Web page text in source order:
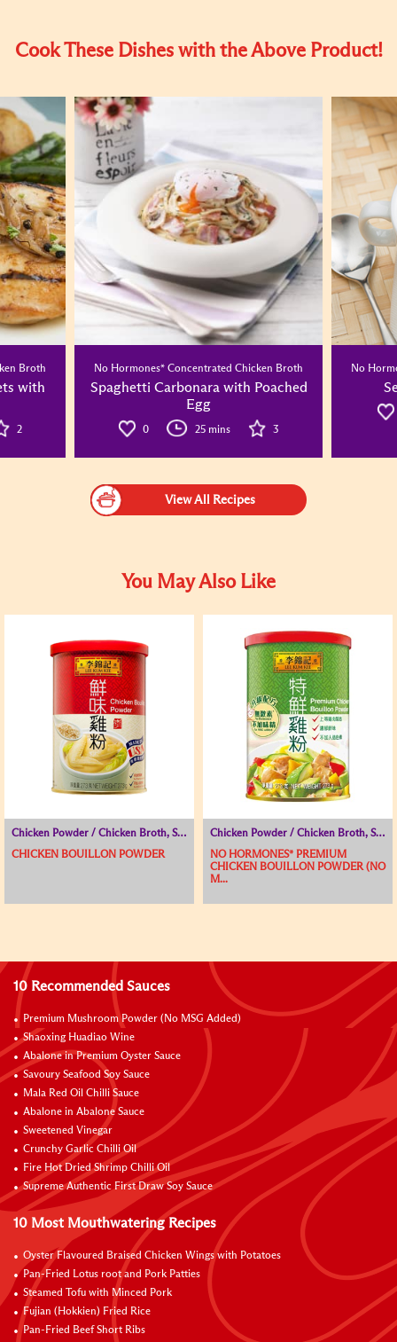
Cook These Dishes with the Above Product!
Broth
with
2
No Hormones* Concentrated Chicken Broth
Spaghetti Carbonara with Poached
Egg
0 25 mins 3
No
View All Recipes
You May Also Like
Chicken Powder / Chicken Broth, Seasoning Powder, Soup Base
CHICKEN BOUILLON POWDER
Chicken Powder / Chicken Broth, Seasoning Powder, Soup Base
NO HORMONES* PREMIUM
CHICKEN BOUILLON POWDER (NO
M...
10 Recommended Sauces
Premium Mushroom Powder (No MSG Added)
Shaoxing Huadiao Wine
Abalone in Premium Oyster Sauce
Savoury Seafood Soy Sauce
Mala Red Oil Chilli Sauce
Abalone in Abalone Sauce
Sweetened Vinegar
Crunchy Garlic Chilli Oil
Fire Hot Dried Shrimp Chilli Oil
Supreme Authentic First Draw Soy Sauce
10 Most Mouthwatering Recipes
Oyster Flavoured Braised Chicken Wings with Potatoes
Pan-Fried Lotus root and Pork Patties
Steamed Tofu with Minced Pork
Fujian (Hokkien) Fried Rice
Pan-Fried Beef Short Ribs